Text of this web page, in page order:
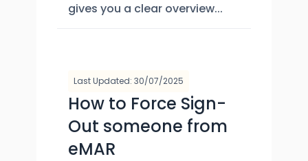
gives you a clear overview...
Last Updated: 30/07/2025
How to Force Sign-
Out someone from
eMAR